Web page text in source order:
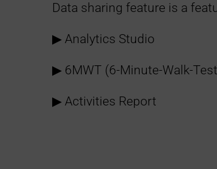
Data sharing feature is a
▶︎ Analytics Studio
▶︎ 6MWT (6-Minute-Walk-
▶︎ Activities Report